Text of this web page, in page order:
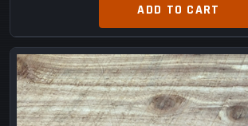
ADD TO CART